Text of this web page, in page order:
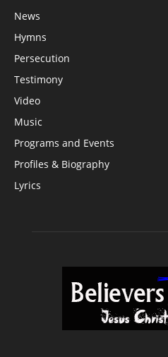
News
Hymns
Persecution
Testimony
Video
Music
Programs and Events
Profiles & Biography
Lyrics